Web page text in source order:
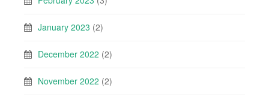
January 2023 (2)
December 2022 (2)
November 2022 (2)